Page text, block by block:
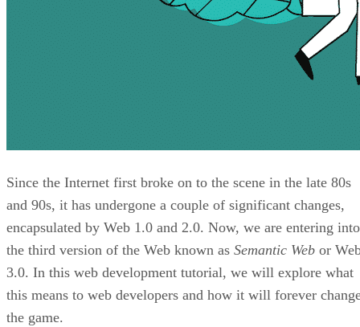
Since the Internet first broke on to the scene in the late 80s
and 90s, it has undergone a couple of significant changes,
encapsulated by Web 1.0 and 2.0. Now, we are entering into
the third version of the Web known as Semantic Web or
3.0. In this web development tutorial, we will explore what
this means to web developers and how it will forever
the game.